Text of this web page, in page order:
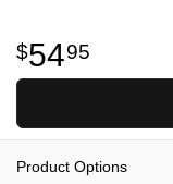
5495
Product Options